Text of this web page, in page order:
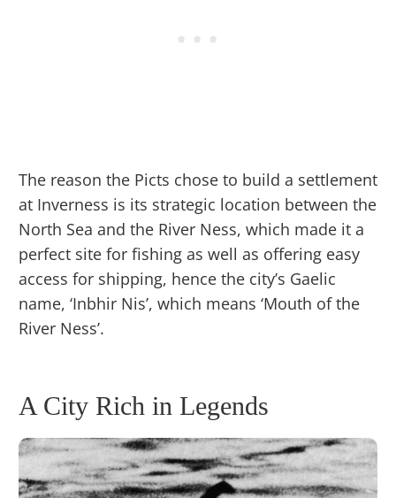
The reason the Picts chose to build a settlement
at Inverness is its strategic location between the
North Sea and the River Ness, which made it a
perfect site for fishing as well as offering easy
access for shipping, hence the city’s Gaelic
name, ‘Inbhir Nis’, which means ‘Mouth of the
River Ness’.
A City Rich in Legends